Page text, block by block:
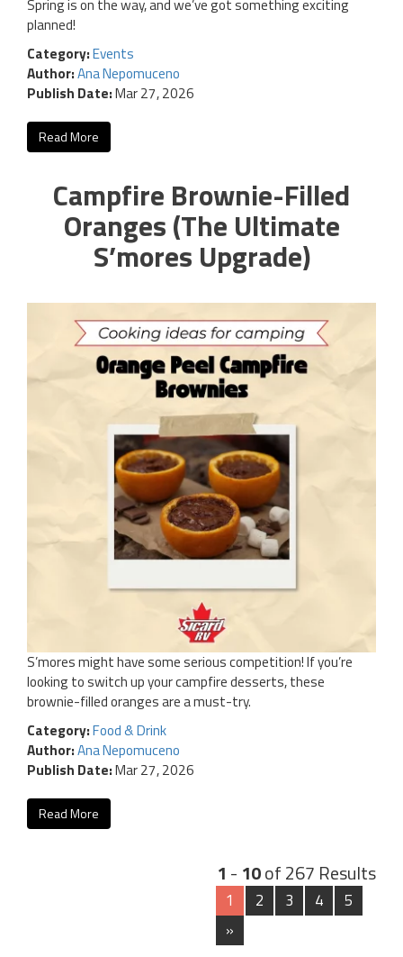
Spring is on the way, and we’ve got something exciting
planned!
Category:Events
Author:Ana Nepomuceno
Publish Date:Mar 27, 2026
Read More
Campfire Brownie-Filled
Oranges (The Ultimate
S’mores Upgrade)
S’mores might have some serious competition! If you’re
looking to switch up your campfire desserts, these
brownie-filled oranges are a must-try.
Category:Food & Drink
Author:Ana Nepomuceno
Publish Date:Mar 27, 2026
Read More
1 - 10of 267 Results
1 2 3 4
5
»